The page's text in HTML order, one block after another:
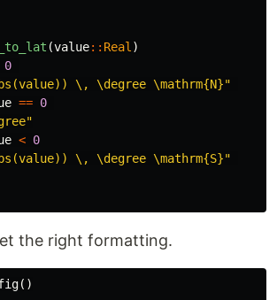
(value:: Real )
0
\, \degree \mathrm{N}"
== 0
< 0
\, \degree \mathrm{S}"
the right formatting.
()